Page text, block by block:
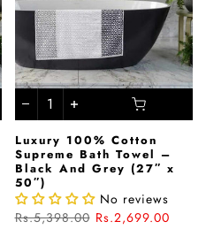
Luxury 100% Cotton
Supreme Bath Towel –
Black And Grey (27″ x
50″)
No reviews
Rs.5,398.00 Rs.2,699.00